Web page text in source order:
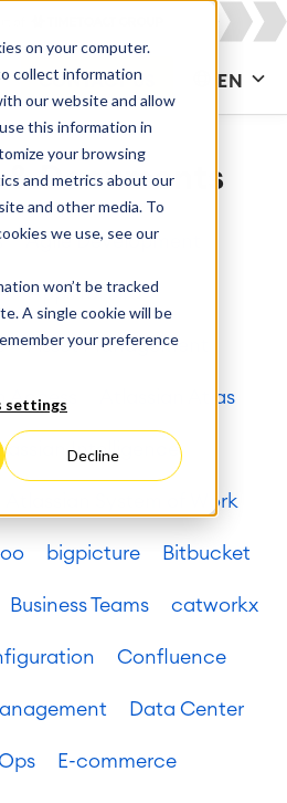
on your computer.
collect information
our website and allow
this information in
your browsing
and metrics about our
and other media. To
we use, see our
won’t be tracked
A single cookie will be
your preference
settings
Decline
CONTACT US EN
& Documents
Agile Development
Apps for Jira
Asset Management
Access Atlassian Atlas
Intelligence
Atlassian System of Work
bigpicture Bitbucket
Business Teams catworkx
Confluence
Data Center
E-commerce